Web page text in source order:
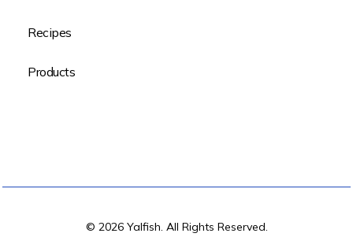
Recipes
Products
© 2026 Yalfish. All Rights Reserved.